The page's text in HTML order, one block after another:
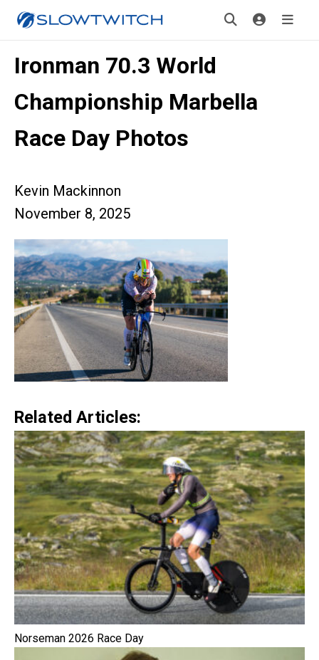
Ironman 70.3 World
Championship Marbella
Race Day Photos
Kevin Mackinnon
November 8, 2025
Related Articles:
Norseman 2026 Race Day